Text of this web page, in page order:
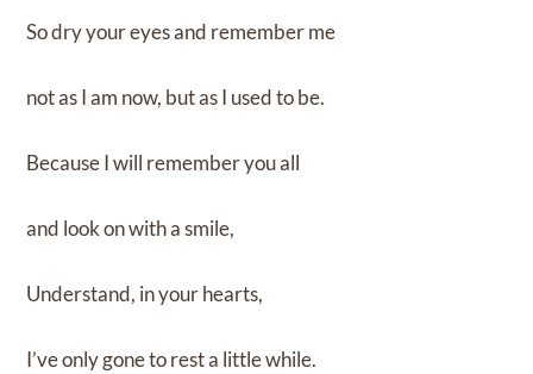
So dry your eyes and remember me
not as I am now, but as I used to be.
Because I will remember you all
and look on with a smile,
Understand, in your hearts,
I’ve only gone to rest a little while.